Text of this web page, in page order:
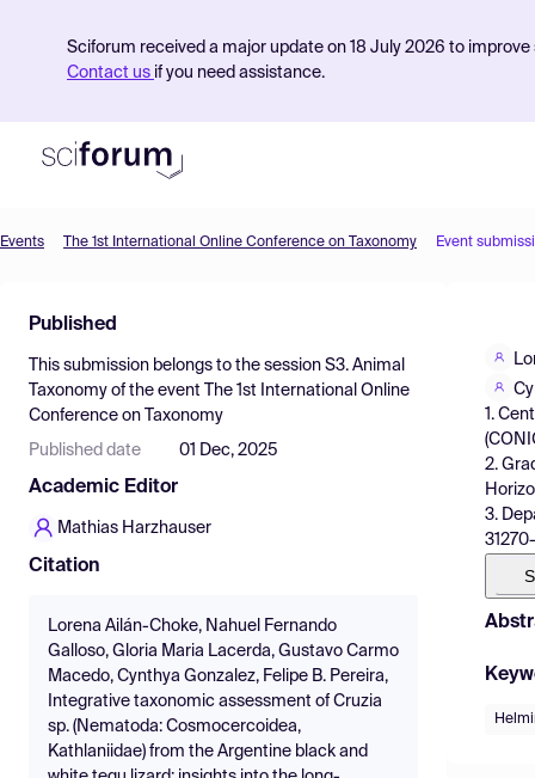
Sciforum received a major update on 18 July 2026 to
Contact us if you need assistance.
Find Events
Pricing
Resources
Events The 1st International Online Conference on Taxonomy Event
Published
This submission belongs to the session S3. Animal
Taxonomy of the event
The 1st International Online
Conference on Taxonomy
Published date 01 Dec, 2025
Academic Editor
Mathias Harzhauser
Citation
Lorena Ailán-Choke, Nahuel Fernando
Galloso, Gloria Maria Lacerda, Gustavo Carmo
Macedo, Cynthya Gonzalez, Felipe B. Pereira,
Integrative taxonomic assessment of Cruzia
sp. (Nematoda: Cosmocercoidea,
Kathlaniidae) from the Argentine black and
1.
2.
3.